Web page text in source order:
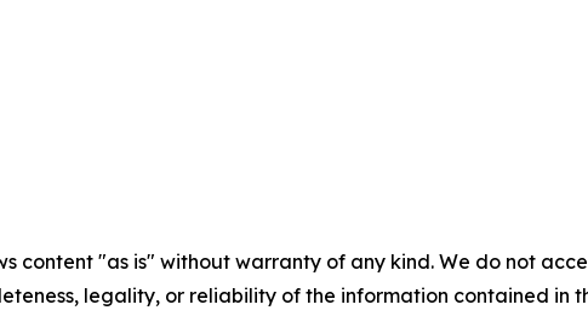
content "as is" without warranty of any kind. We do not
legality, or reliability of the information contained in